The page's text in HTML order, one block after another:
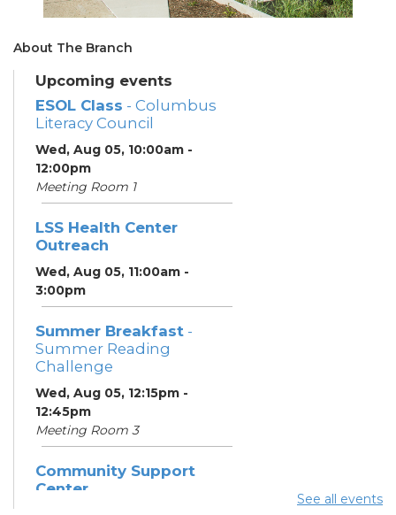
About The Branch
Upcoming events
ESOL Class - Columbus
Literacy Council
Wed, Aug 05, 10:00am -
12:00pm
Meeting Room 1
LSS Health Center
Outreach
Wed, Aug 05, 11:00am -
3:00pm
Summer Breakfast -
Summer Reading
Challenge
Wed, Aug 05, 12:15pm -
12:45pm
Meeting Room 3
Community Support
Center
See all events